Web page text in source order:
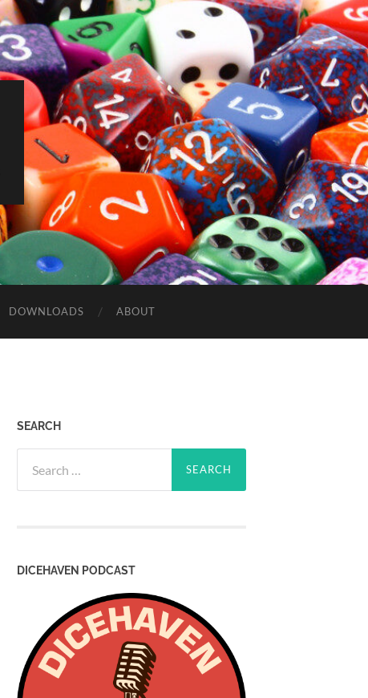
DOWNLOADS ABOUT
SEARCH
for:
DICEHAVEN PODCAST